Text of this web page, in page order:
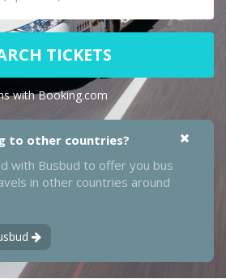
TICKETS
with Booking.com
to other countries?
with Busbud to offer you bus
in other countries around